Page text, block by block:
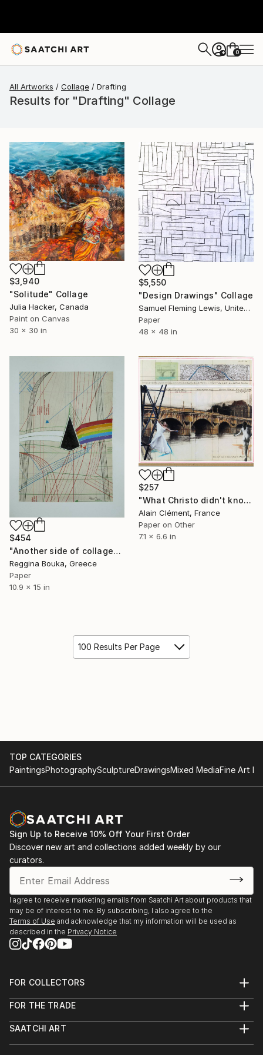
+ 0
All Artworks Collage Drafting
Results for "Drafting" Collage
$3,940
"Solitude" Collage
Julia Hacker, Canada
Paint on Canvas
30 x 30 in
$5,550
"Design Drawings" Collage
Samuel Fleming Lewis, United States
Paper
48 x 48 in
$454
"Another side of collage" Collage
Reggina Bouka, Greece
Paper
10.9 x 15 in
$257
"What Christo didn't know …" Collage
Alain Clément, France
Paper on Other
7.1 x 6.6 in
100 Results Per Page
TOP CATEGORIES
PaintingsPhotographySculptureDrawingsMixed MediaFine Art
Sign Up to Receive 10% Off Your First Order
Discover new art and collections added weekly by our
curators.
I agree to receive marketing emails from Saatchi Art about products that
may be of interest to me. By subscribing, I also agree to the
Terms of Use and acknowledge that my information will be used as
described in the Privacy Notice
FOR COLLECTORS
Help Center
Commissions
FOR THE TRADE
Trade Program
SAATCHI ART